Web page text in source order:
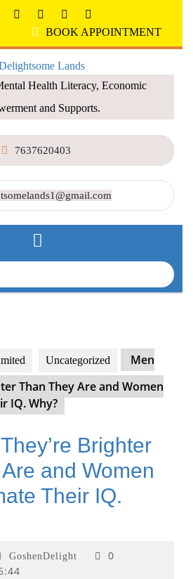
BOOK APPOINTMENT
Health Literacy, Economic
and Supports.
7637620403
Uncategorized
Men
Than They Are and Women
IQ. Why?
Brighter
and Women
Their IQ.
GoshenDelight
0